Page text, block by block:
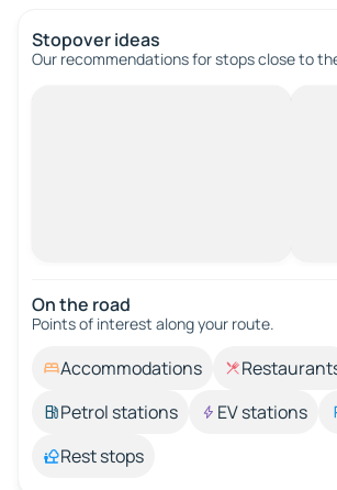
Stopover ideas
Our recommendations for stops close to
On the road
Points of interest along your route.
Accommodations
Petrol stations
EV stations
Rest stops